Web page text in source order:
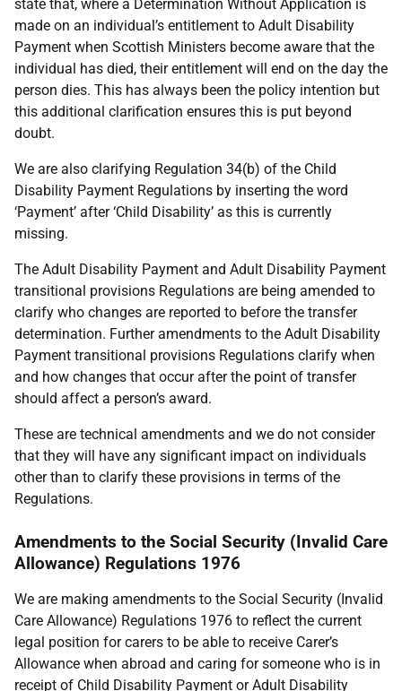
state that, where a Determination Without Application is
made on an individual’s entitlement to Adult Disability
Payment when Scottish Ministers become aware that the
individual has died, their entitlement will end on the day the
person dies. This has always been the policy intention but
this additional clarification ensures this is put beyond
doubt.
We are also clarifying Regulation 34(b) of the Child
Disability Payment Regulations by inserting the word
‘Payment’ after ‘Child Disability’ as this is currently
missing.
The Adult Disability Payment and Adult Disability Payment
transitional provisions Regulations are being amended to
clarify who changes are reported to before the transfer
determination. Further amendments to the Adult Disability
Payment transitional provisions Regulations clarify when
and how changes that occur after the point of transfer
should affect a person’s award.
These are technical amendments and we do not consider
that they will have any significant impact on individuals
other than to clarify these provisions in terms of the
Regulations.
Amendments to the Social Security (Invalid Care
Allowance) Regulations 1976
We are making amendments to the Social Security (Invalid
Care Allowance) Regulations 1976 to reflect the current
legal position for carers to be able to receive Carer’s
Allowance when abroad and caring for someone who is in
receipt of Child Disability Payment or Adult Disability